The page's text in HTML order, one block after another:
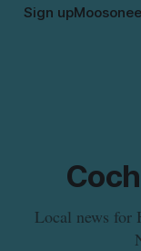
Sign up
Local news for